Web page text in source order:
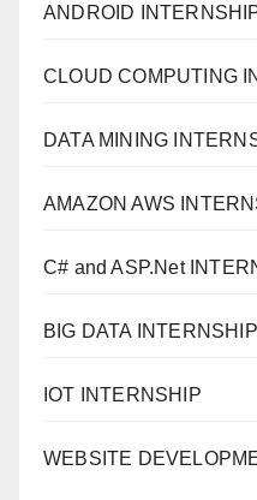
ANDROID
CLOUD COMPUTING
DATA MINING
AMAZON AWS
C# and ASP.Net
BIG DATA INTERNSHIP
IOT INTERNSHIP
WEBSITE